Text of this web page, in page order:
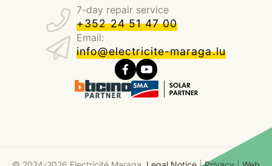
7-day repair service
+352 24 51 47 00
Email:
info@electricite-maraga.lu